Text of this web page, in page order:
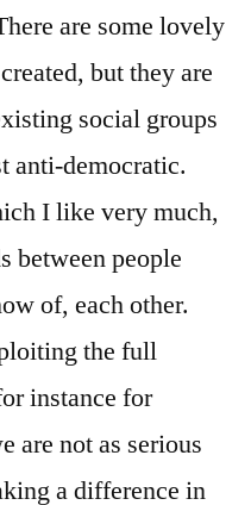
are some lovely
but they are
social groups
anti-democratic.
I like very much,
between people
of, each other.
the full
instance for
are not as serious
a difference in